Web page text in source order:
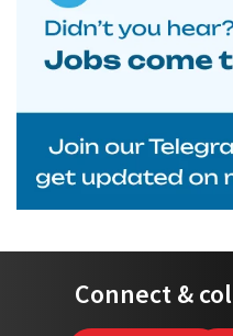
Connect &